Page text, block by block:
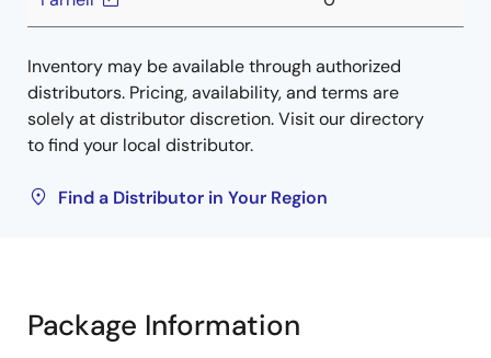
Inventory may be available through authorized
distributors. Pricing, availability, and terms are
solely at distributor discretion. Visit our directory
to find your local distributor.
Find a Distributor in Your Region
Package Information